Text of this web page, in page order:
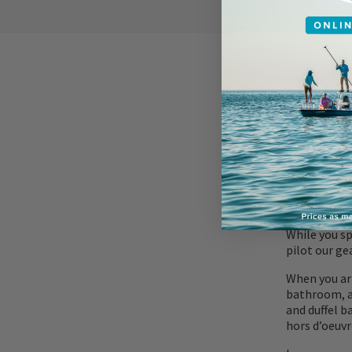
While you
pilot our
When you
bathroom,
and duffel
hors